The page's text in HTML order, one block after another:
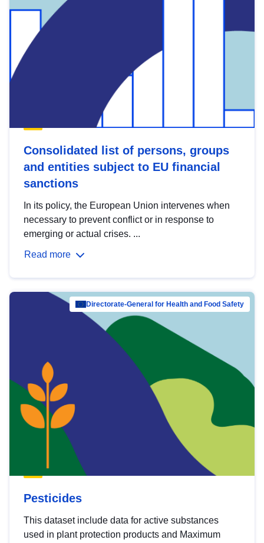
Consolidated list of persons, groups
and entities subject to EU financial
sanctions
In its policy, the European Union intervenes when
necessary to prevent conflict or in response to
emerging or actual crises. ...
Read more
Directorate-General for Health and Food Safety
Pesticides
This dataset include data for active substances
used in plant protection products and Maximum